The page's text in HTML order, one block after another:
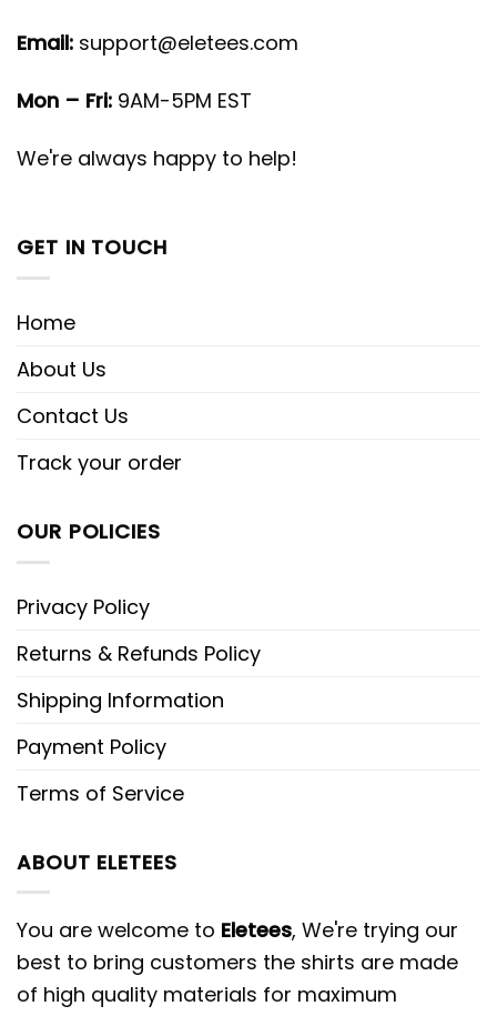
Email: support@eletees.com
Mon – Fri: 9AM-5PM EST
We're always happy to help!
GET IN TOUCH
Home
About Us
Contact Us
Track your order
OUR POLICIES
Privacy Policy
Returns & Refunds Policy
Shipping Information
Payment Policy
Terms of Service
ABOUT ELETEES
You are welcome to Eletees, We're trying our
best to bring customers the shirts are made
of high quality materials for maximum